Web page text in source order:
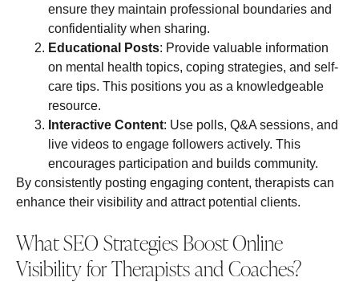
ensure they maintain professional boundaries and
confidentiality when sharing.
Educational Posts: Provide valuable information
on mental health topics, coping strategies, and self-
care tips. This positions you as a knowledgeable
resource.
Interactive Content: Use polls, Q&A sessions, and
live videos to engage followers actively. This
encourages participation and builds community.
By consistently posting engaging content, therapists can
enhance their visibility and attract potential clients.
What SEO Strategies Boost Online
Visibility for Therapists and Coaches?